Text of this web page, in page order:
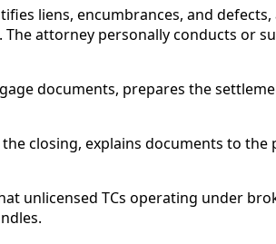
liens, encumbrances, and
attorney personally conducts or
documents, prepares the
closing, explains documents to
unlicensed TCs operating under